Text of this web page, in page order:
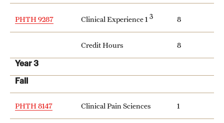
PHTH 9287 Clinical Experience 1 3 8
Credit Hours 8
Year 3
Fall
PHTH 8147 Clinical Pain Sciences 1